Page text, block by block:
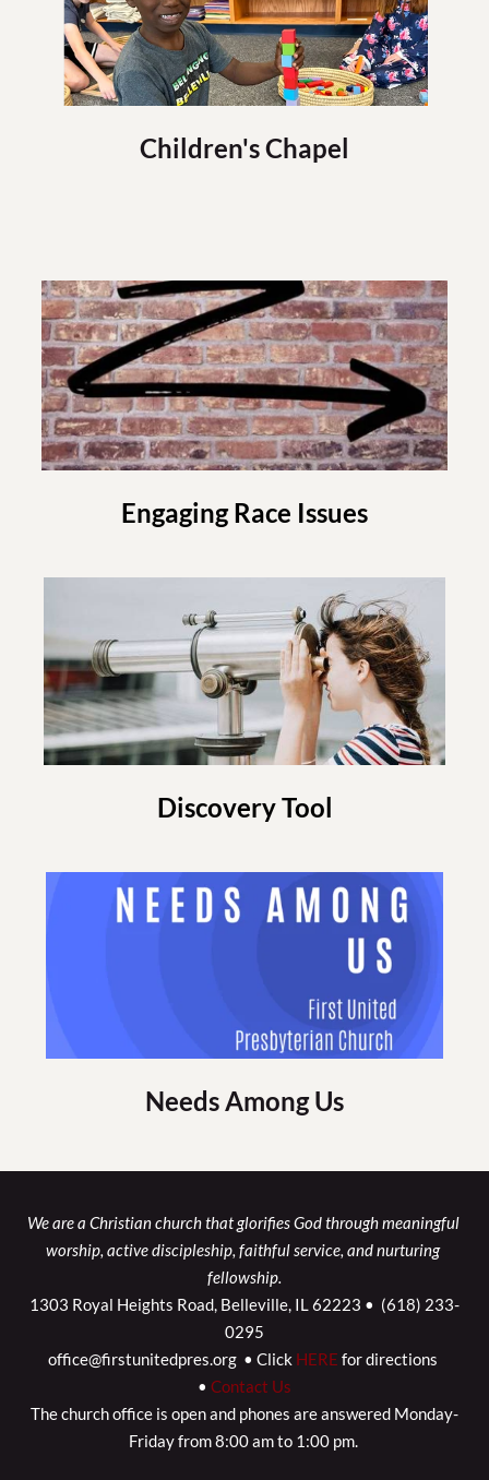
Children's Chapel
Engaging Race Issues
Discovery Tool
Needs Among Us
We are a Christian church that glorifies God through meaningful
worship, active discipleship, faithful service, and nurturing
fellowship.
1303 Royal Heights Road, Belleville, IL 62223 •  (618) 233-
0295
office@firstunitedpres.org  • Click HERE for directions
• Contact Us
The church office is open and phones are answered Monday-
Friday from 8:00 am to 1:00 pm.